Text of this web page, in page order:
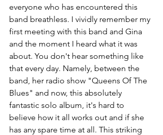
everyone who has encountered this
band breathless. I vividly remember my
first meeting with this band and Gina
and the moment I heard what it was
about. You don't hear something like
that every day. Namely, between the
band, her radio show "Queens Of The
Blues" and now, this absolutely
fantastic solo album, it's hard to
believe how it all works out and if she
has any spare time at all. This striking